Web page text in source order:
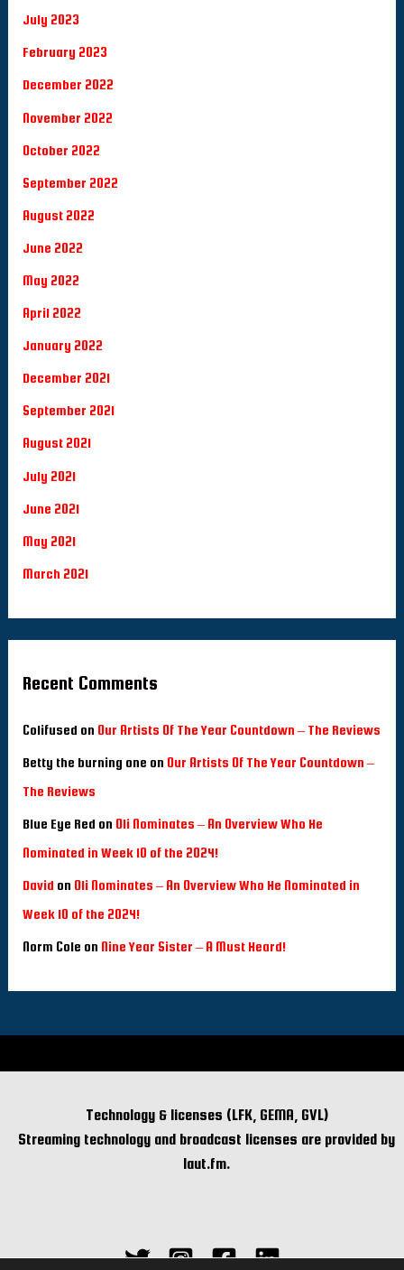
July 2023
February 2023
December 2022
November 2022
October 2022
September 2022
August 2022
June 2022
May 2022
April 2022
January 2022
December 2021
September 2021
August 2021
July 2021
June 2021
May 2021
March 2021
Recent Comments
Colifused on Our Artists Of The Year Countdown – The Reviews
Betty the burning one on Our Artists Of The Year Countdown –
The Reviews
Blue Eye Red on Oli Nominates – An Overview Who He
Nominated in Week 10 of the 2024!
David on Oli Nominates – An Overview Who He Nominated in
Week 10 of the 2024!
Norm Cole on Nine Year Sister – A Must Heard!
Technology & licenses (LFK, GEMA, GVL)
Streaming technology and broadcast licenses are provided by
laut.fm.